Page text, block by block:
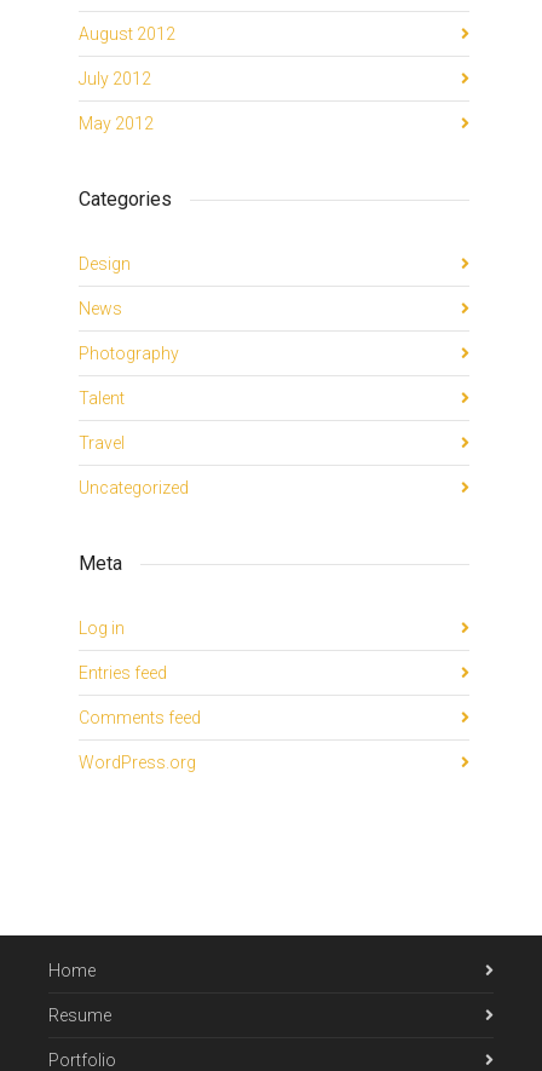
August 2012
July 2012
May 2012
Categories
Design
News
Photography
Talent
Travel
Uncategorized
Meta
Log in
Entries feed
Comments feed
WordPress.org
Home
Resume
Portfolio